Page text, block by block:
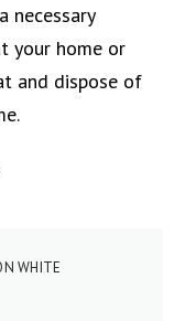
necessary
your home or
and dispose of
WHITE